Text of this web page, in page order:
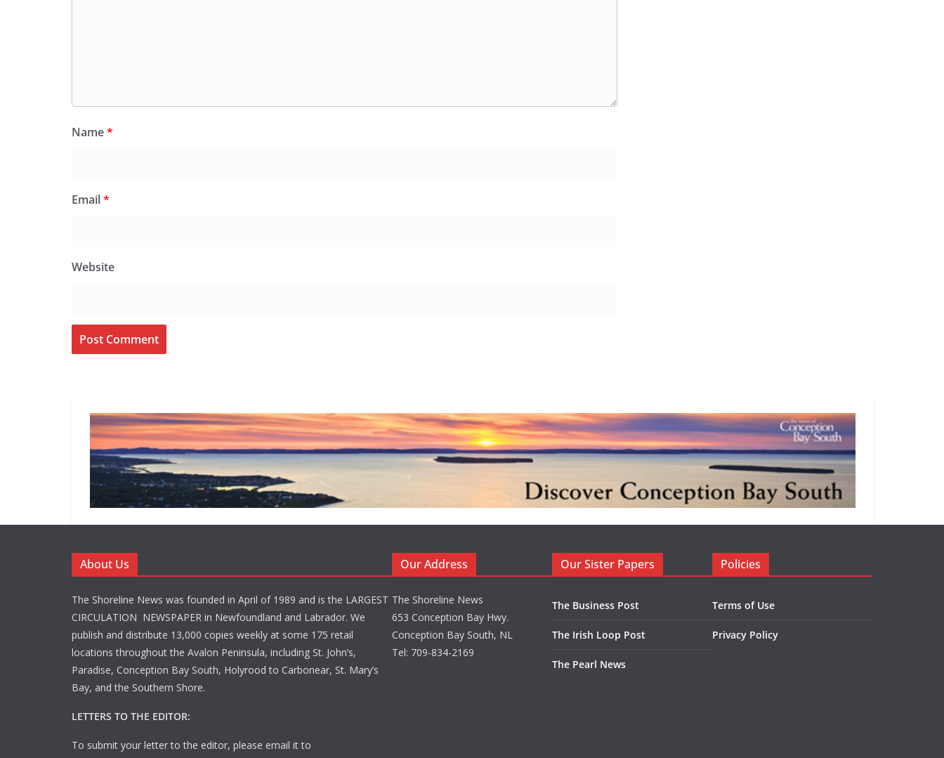
Name*
Email*
Website
About Us
The Shoreline News was founded in April of 1989 and is the LARGEST
CIRCULATION NEWSPAPER in Newfoundland and Labrador. We
publish and distribute 13,000 copies weekly at some 175 retail
locations throughout the Avalon Peninsula, including St. John’s,
Paradise, Conception Bay South, Holyrood to Carbonear, St. Mary’s
Bay, and the Southern Shore.
LETTERS TO THE EDITOR:
To submit your letter to the editor, please email it to
Our Address
The Shoreline News
653 Conception Bay Hwy.
Conception Bay South, NL
Tel: 709-834-2169
Our Sister Papers
The Business Post
The Irish Loop Post
The Pearl News
Policies
Terms of Use
Privacy Policy